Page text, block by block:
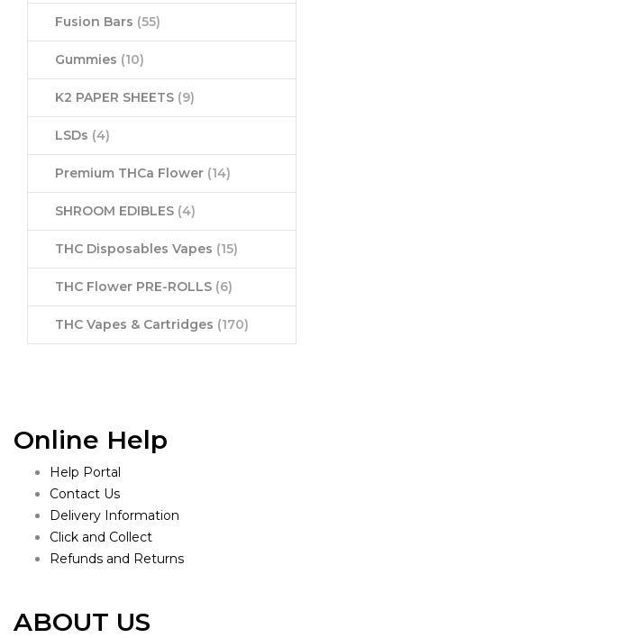
Fusion Bars (55)
Gummies (10)
K2 PAPER SHEETS (9)
LSDs (4)
Premium THCa Flower (14)
SHROOM EDIBLES (4)
THC Disposables Vapes (15)
THC Flower PRE-ROLLS (6)
THC Vapes & Cartridges (170)
Online Help
Help Portal
Contact Us
Delivery Information
Click and Collect
Refunds and Returns
ABOUT US